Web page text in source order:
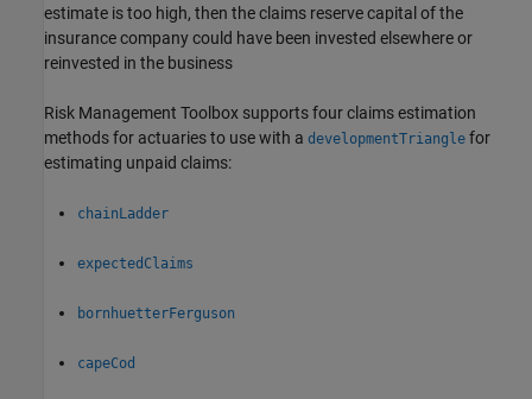
estimate is too high, then the claims reserve capital of the
insurance company could have been invested elsewhere or
reinvested in the business
Risk Management Toolbox supports four claims estimation
methods for actuaries to use with a developmentTriangle for
estimating unpaid claims:
chainLadder
expectedClaims
bornhuetterFerguson
capeCod